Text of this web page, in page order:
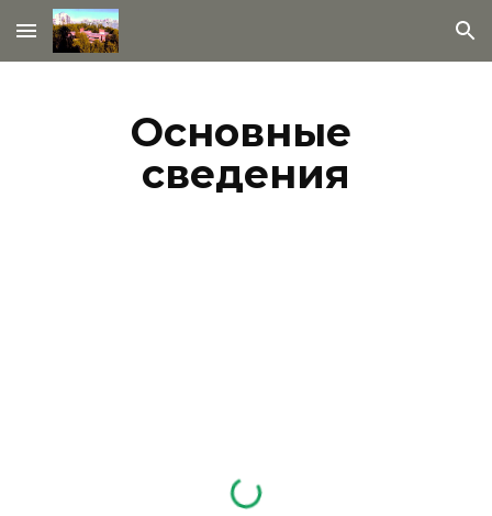
Skip to main content Skip to navigation
Основные
сведения